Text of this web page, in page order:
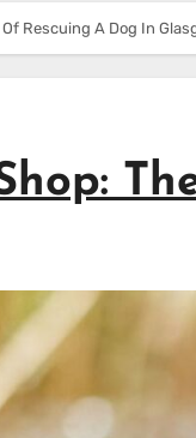
Rescuing A Dog In